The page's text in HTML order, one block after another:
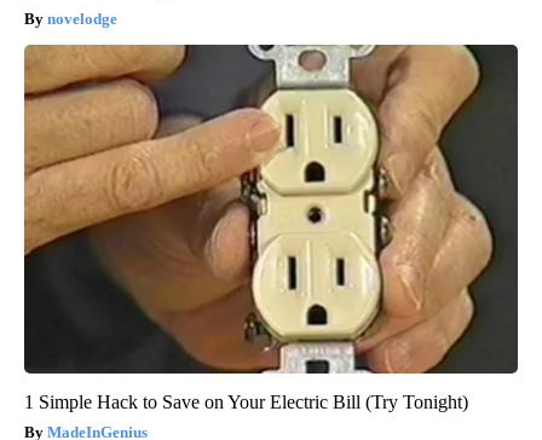
novelodge
1 Simple Hack to Save on Your Electric Bill (Try Tonight)
MadeInGenius